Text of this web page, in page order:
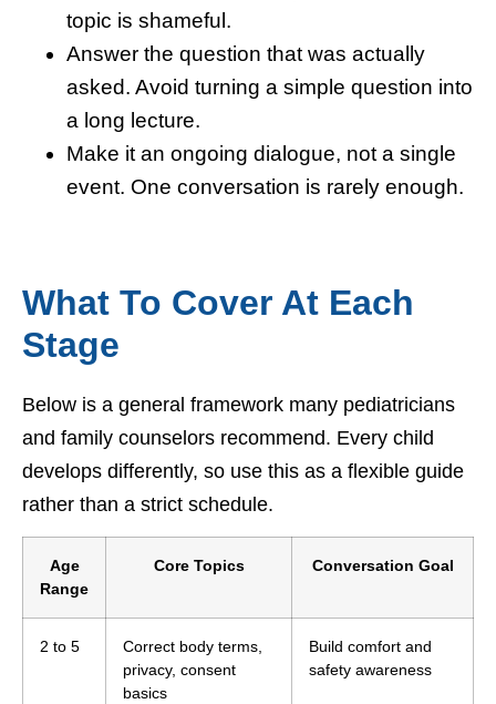
topic is shameful.
Answer the question that was actually
asked. Avoid turning a simple question into
a long lecture.
Make it an ongoing dialogue, not a single
event. One conversation is rarely enough.
What To Cover At Each
Stage
Below is a general framework many pediatricians
and family counselors recommend. Every child
develops differently, so use this as a flexible guide
rather than a strict schedule.
Age
Range
Core Topics Conversation Goal
2 to 5
Correct body terms,
privacy, consent
basics
Build comfort and
safety awareness